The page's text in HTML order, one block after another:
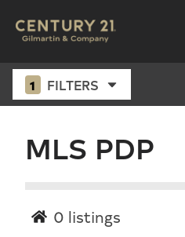
1 FILTERS
MLS PDP
0 listings